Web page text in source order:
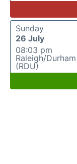
Sunday
26 July
08:03 pm
Raleigh/Durham
(RDU)